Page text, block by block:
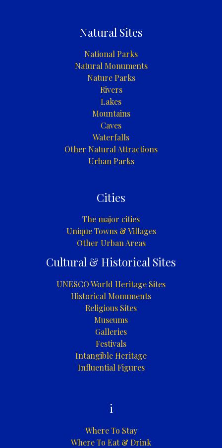
Natural Sites
National Parks
Natural Monuments
Nature Parks
Rivers
Lakes
Mountains
Caves
Waterfalls
Other Natural Attractions
Urban Parks
Cities
The major cities
Unique Towns & Villages
Other Urban Areas
Cultural & Historical Sites
UNESCO World Heritage Sites
Historical Monuments
Religious Sites
Museums
Galleries
Festivals
Intangible Heritage
Influential Figures
i
Where To Stay
Where To Eat & Drink